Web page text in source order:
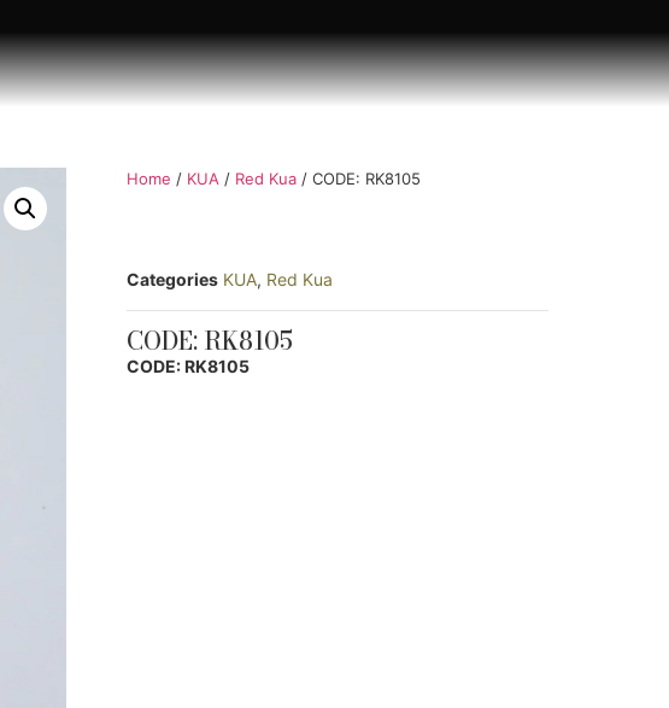
Home / KUA / Red Kua/ CODE: RK8105
Categories KUA, Red Kua
CODE: RK8105
CODE: RK8105